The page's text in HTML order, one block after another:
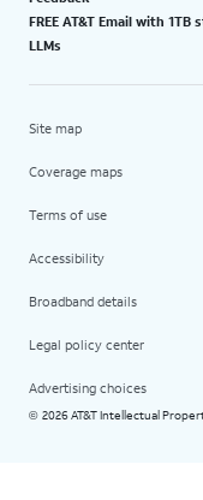
FREE AT&T Email with 1TB
LLMs
Site map
Coverage maps
Terms of use
Accessibility
Broadband details
Legal policy center
Advertising choices
© 2026 AT&T Intellectual